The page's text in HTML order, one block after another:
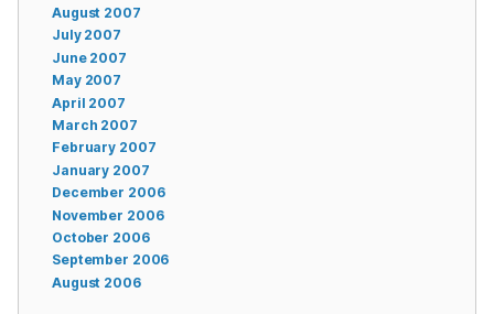
August 2007
July 2007
June 2007
May 2007
April 2007
March 2007
February 2007
January 2007
December 2006
November 2006
October 2006
September 2006
August 2006